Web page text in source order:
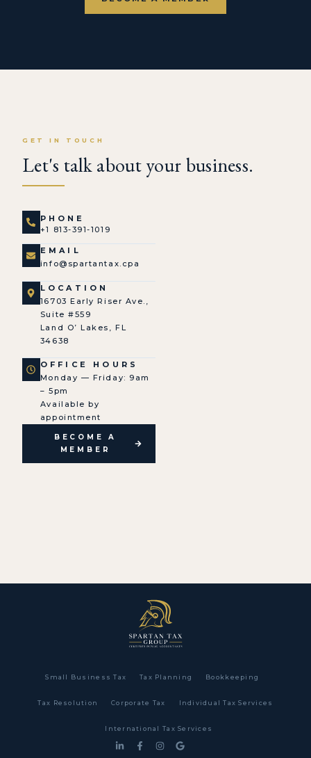
GET IN TOUCH
Let's talk about your business.
PHONE
+1 813-391-1019
EMAIL
info@spartantax.cpa
LOCATION
16703 Early Riser Ave.,
Suite #559
Land O’ Lakes, FL
34638
OFFICE HOURS
Monday — Friday: 9am
– 5pm
Available by
appointment
BECOME A
MEMBER
Small Business Tax Tax Planning Bookkeeping
Tax Resolution Corporate Tax Individual Tax Services
International Tax Services